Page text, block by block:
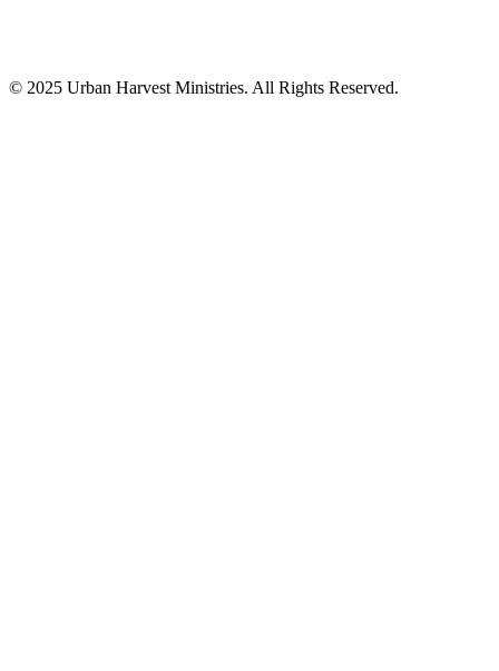
© 2025 Urban Harvest Ministries. All Rights Reserved.